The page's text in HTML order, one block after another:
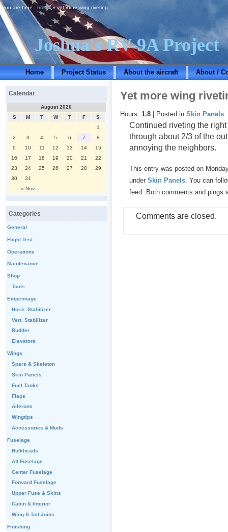
Joshua's RV-9A Project
Home Project Status About the aircraft About /
you are here : home» yet more wing riveting
Yet more wing
Hours: 1.8 | Posted in Skin Panels
Continued riveting the
through about 2/3 of the
annoying the neighbors.
This entry was posted on
under Skin Panels . You can
feed. Both comments and pings
Comments are closed.
Calendar
August 2026
S
M T W T F S
« Nov
1
2
3 4 5 6 7
8
9
10 11 12 13 14
15
16
17 18 19 20 21
22
23
24 25 26 27 28
29
30
31
Categories
General
Flight Test
Operations
Maintenance
Shop
Tools
Empennage
Horiz. Stabilizer
Vert. Stabilizer
Rudder
Elevators
Wings
Spars & Skeleton
Skin Panels
Fuel Tanks
Flaps
Ailerons
Wingtips
Accessories & Mods
Fuselage
Bulkheads
Aft Fuselage
Center Fuselage
Forward Fuselage
Upper Fuse & Skins
Cabin & Interior
Wing & Tail Joins
Finishing